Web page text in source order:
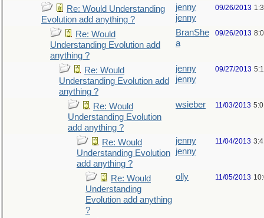
Re: Would Understanding
Evolution add anything ?
jenny
jenny
09/26/2013
Re: Would
Understanding Evolution add
anything ?
BranShe
a
09/26/2013
Re: Would
Understanding Evolution add
anything ?
jenny
jenny
09/27/2013
Re: Would
Understanding Evolution
add anything ?
wsieber 11/03/2013
Re: Would
Understanding Evolution
add anything ?
jenny
jenny
11/04/2013
Re: Would
Understanding
Evolution add anything
?
olly 11/05/2013